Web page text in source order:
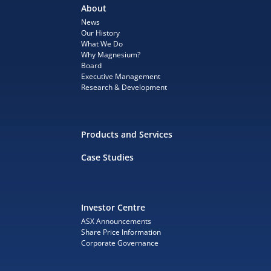
About
News
Our History
What We Do
Why Magnesium?
Board
Executive Management
Research & Development
Products and Services
Case Studies
Investor Centre
ASX Announcements
Share Price Information
Corporate Governance